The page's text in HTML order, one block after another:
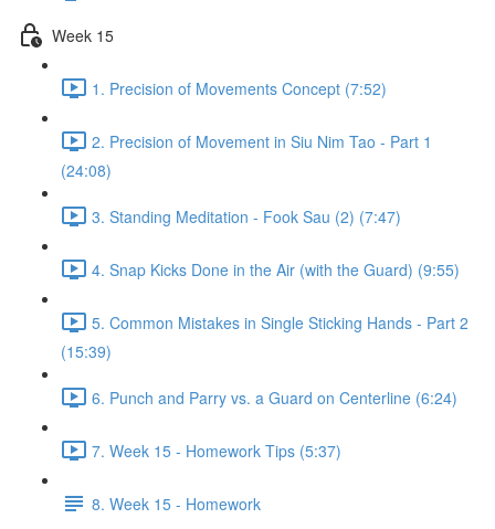
Week 15
1. Precision of Movements Concept (7:52)
2. Precision of Movement in Siu Nim Tao - Part 1
(24:08)
3. Standing Meditation - Fook Sau (2) (7:47)
4. Snap Kicks Done in the Air (with the Guard) (9:55)
5. Common Mistakes in Single Sticking Hands - Part 2
(15:39)
6. Punch and Parry vs. a Guard on Centerline (6:24)
7. Week 15 - Homework Tips (5:37)
8. Week 15 - Homework